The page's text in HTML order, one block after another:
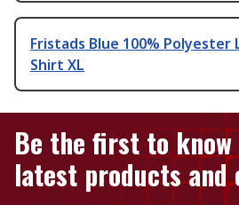
Fristads Blue 100% Polyester
Shirt XL
Be the first to
latest products and